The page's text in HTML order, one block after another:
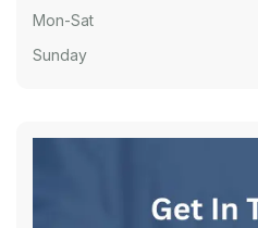
Mon-Sat
Sunday